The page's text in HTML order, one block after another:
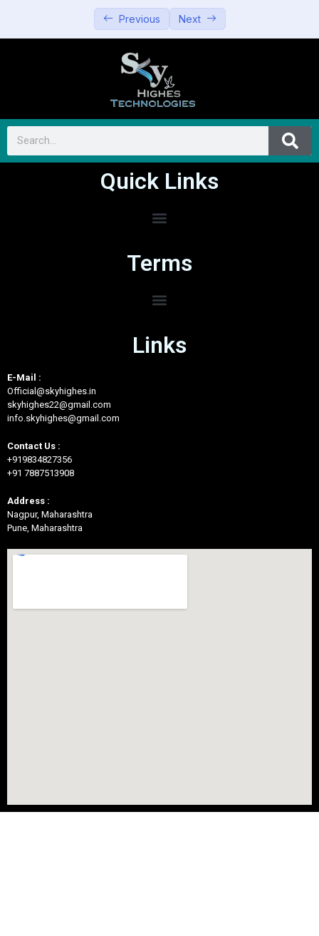
Previous Next
Quick Links
Terms
Links
E-Mail :
Official@skyhighes.in
skyhighes22@gmail.com
info.skyhighes@gmail.com
Contact Us :
+919834827356
+91 7887513908
Address :
Nagpur, Maharashtra
Pune, Maharashtra